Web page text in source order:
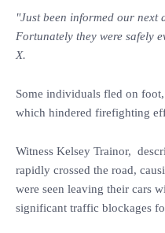
"Just been informed our next
Fortunately they were safely
X.
Some individuals fled on
which hindered firefighting
Witness Kelsey Trainor,
rapidly crossed the road,
were seen leaving their cars
significant traffic blockages